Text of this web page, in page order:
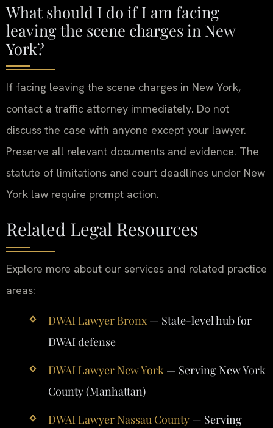
What should I do if I am facing
leaving the scene charges in New
York?
If facing leaving the scene charges in New York,
contact a traffic attorney immediately. Do not
discuss the case with anyone except your lawyer.
Preserve all relevant documents and evidence. The
statute of limitations and court deadlines under New
York law require prompt action.
Related Legal Resources
Explore more about our services and related practice
areas:
DWAI Lawyer Bronx— State-level hub for
DWAI defense
DWAI Lawyer New York— Serving New York
County (Manhattan)
DWAI Lawyer Nassau County— Serving